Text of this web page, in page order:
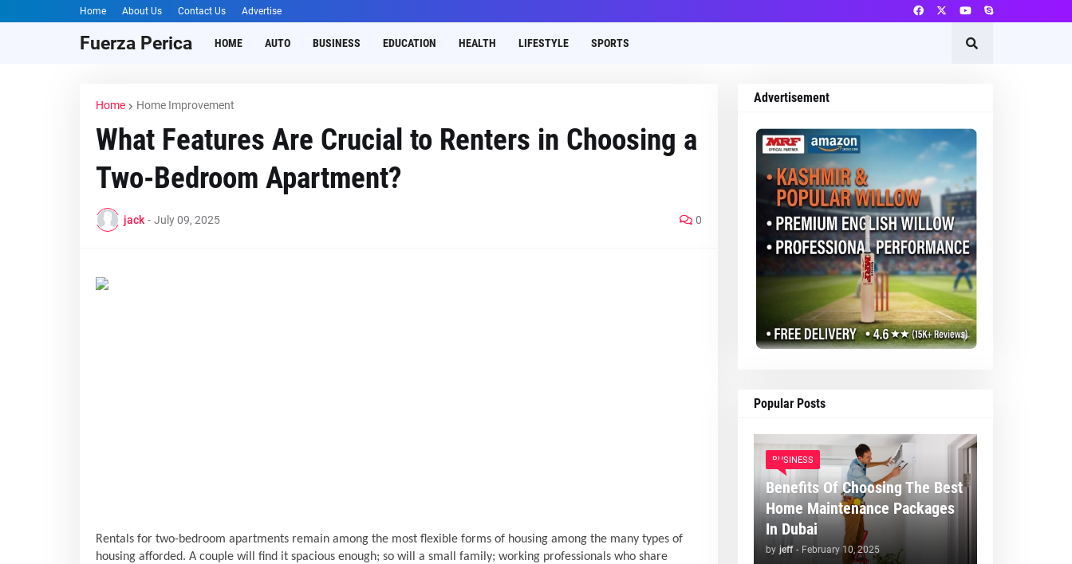
Home About Us Contact Us Advertise
Fuerza Perica HOME AUTO BUSINESS EDUCATION HEALTH LIFESTYLE SPORTS
Home Home Improvement
What Features Are Crucial to Renters in Choosing a
Two-Bedroom Apartment?
jack - July 09, 2025 0
Rentals for two-bedroom apartments remain among the most flexible forms of housing among the many types of
housing afforded. A couple will find it spacious enough; so will a small family; working professionals who share
Advertisement
Popular Posts
BUSINESS
Benefits Of Choosing The Best
Home Maintenance Packages
In Dubai
by jeff - February 10, 2025